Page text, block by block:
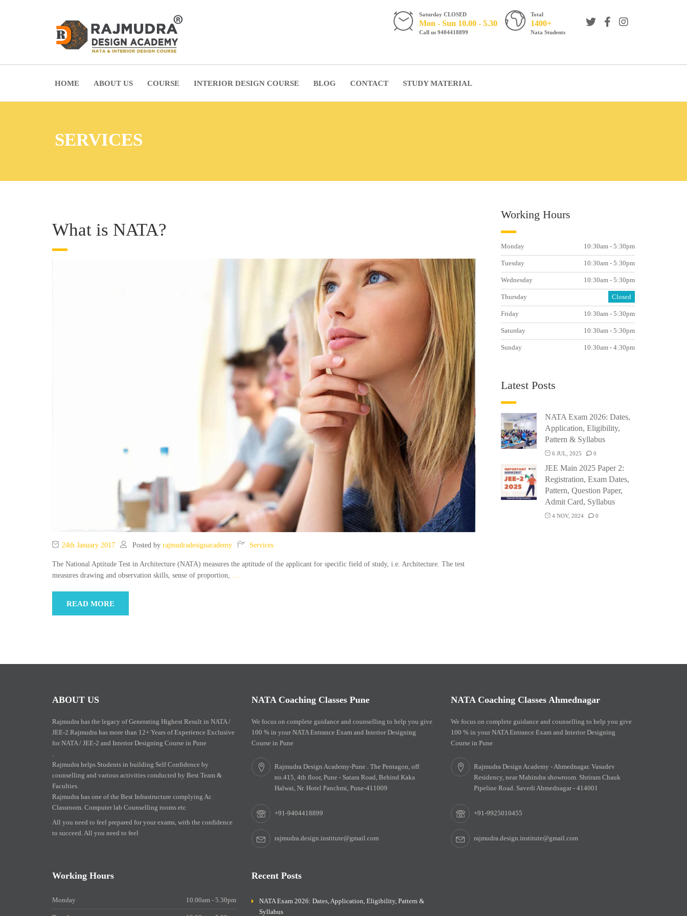
Total
1400+
Nata Students
Saturday CLOSED
Mon - Sun 10.00 - 5.30
Call us 9404418899
HOME ABOUT US COURSE INTERIOR DESIGN COURSE BLOG CONTACT STUDY MATERIAL
SERVICES
What is NATA?
24th January 2017 Posted by rajmudradesignacademy Services
The National Aptitude Test in Architecture (NATA) measures the aptitude of the applicant for specific field of study, i.e. Architecture. The test
measures drawing and observation skills, sense of proportion,
READ MORE
Working Hours
Monday 10:30am - 5:30pm
Tuesday 10:30am - 5:30pm
Wednesday 10:30am - 5:30pm
Thursday Closed
Friday 10:30am - 5:30pm
Saturday 10:30am - 5:30pm
Sunday 10:30am - 4:30pm
Latest Posts
NATA Exam 2026: Dates,
Application, Eligibility,
Pattern & Syllabus
6 JUL, 2025 0
JEE Main 2025 Paper 2:
Registration, Exam Dates,
Pattern, Question Paper,
Admit Card, Syllabus
4 NOV, 2024 0
ABOUT US
Rajmudra has the legacy of Generating Highest Result in NATA /
JEE-2.Rajmudra has more than 12+ Years of Experience Exclusive
for NATA / JEE-2 and Interior Designing Course in Pune
Rajmudra helps Students in building Self Confidence by
counselling and various activities conducted by Best Team &
Faculties.
Rajmudra has one of the Best Infrastructure complying Ac
Classroom. Computer lab Counselling rooms etc
All you need to feel prepared for your exams, with the confidence
to succeed. All you need to feel
NATA Coaching Classes Pune
We focus on complete guidance and counselling to help you give
100 % in your NATA Entrance Exam and Interior Designing
Course in Pune
Rajmudra Design Academy-Pune . The Pentagon, off
no.415, 4th floor, Pune - Satara Road, Behind Kaka
Halwai, Nr. Hotel Panchmi, Pune-411009
+91-9404418899
rajmudra.design.institute@gmail.com
NATA Coaching Classes Ahmednagar
We focus on complete guidance and counselling to help you give
100 % in your NATA Entrance Exam and Interior Designing
Course in Pune
Rajmudra Design Academy - Ahmednagar. Vasudev
Residency, near Mahindra showroom. Shriram Chauk
Pipeline Road. Savedi Ahmednagar - 414001
+91-9925010455
rajmudra.design.institute@gmail.com
Working Hours
Monday 10.00am - 5.30pm
Recent Posts
NATA Exam 2026: Dates, Application, Eligibility, Pattern &
Syllabus